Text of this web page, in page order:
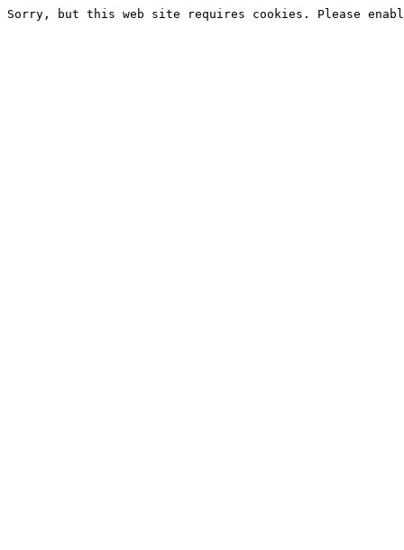
Sorry, but this web site requires cookies. Please